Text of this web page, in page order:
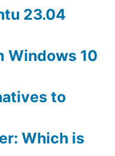
23.04
Windows 10
to
Which is